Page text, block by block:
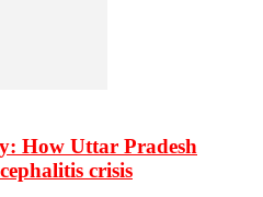
How Uttar Pradesh
crisis